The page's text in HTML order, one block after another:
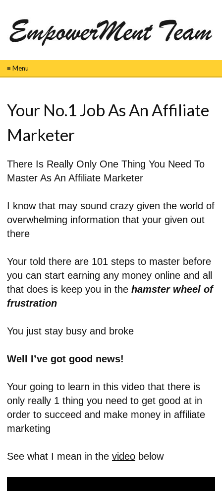
≡ Menu
Your No.1 Job As An Affiliate
Marketer
There Is Really Only One Thing You Need To
Master As An Affiliate Marketer
I know that may sound crazy given the world of
overwhelming information that your given out
there
Your told there are 101 steps to master before
you can start earning any money online and all
that does is keep you in the hamster wheel of
frustration
You just stay busy and broke
Well I’ve got good news!
Your going to learn in this video that there is
only really 1 thing you need to get good at in
order to succeed and make money in affiliate
marketing
See what I mean in the video below